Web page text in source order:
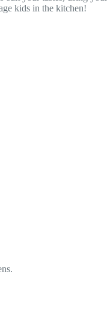
kids in the kitchen!